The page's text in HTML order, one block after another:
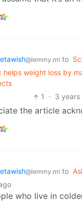
@lemmy.ml to
helps weight loss by
1
· 3 years
the article
@lemmy.ml to
who live in